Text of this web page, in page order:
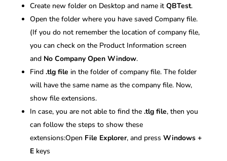
Create new folder on Desktop and name it QBTest.
Open the folder where you have saved Company file.
(If you do not remember the location of company file,
you can check on the Product Information screen
and No Company Open Window.
Find .tlg file in the folder of company file. The folder
will have the same name as the company file. Now,
show file extensions.
In case, you are not able to find the.tlg file, then you
can follow the steps to show these
extensions:Open File Explorer, and press Windows +
Ekeys